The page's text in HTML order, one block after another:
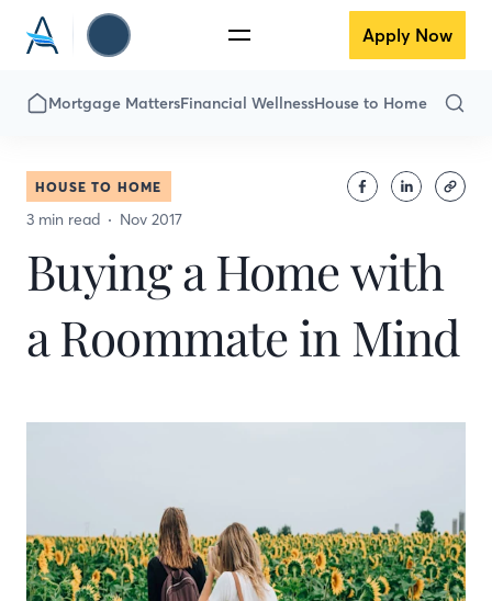
Apply Now
Mortgage MattersFinancial WellnessHouse to Home
HOUSE TO HOME
3 min read Nov 2017
Buying a Home with
a Roommate in Mind